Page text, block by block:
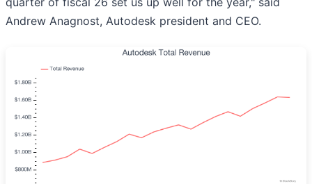
Andrew Anagnost, Autodesk president and CEO.